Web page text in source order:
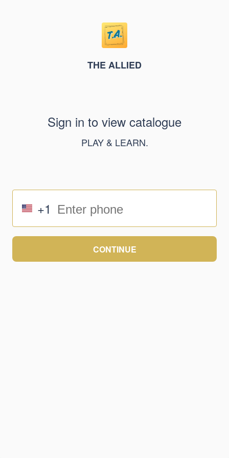
THE ALLIED
Sign in to view catalogue
PLAY & LEARN.
+1
CONTINUE